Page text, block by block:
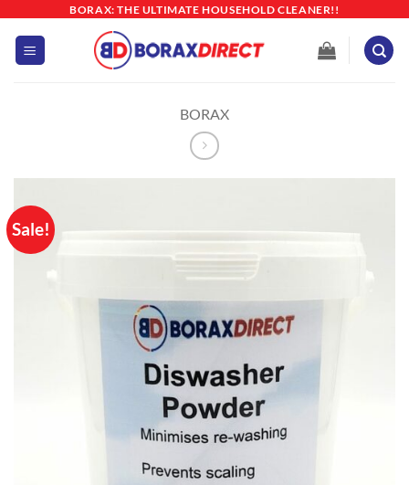
content
BORAX: THE ULTIMATE HOUSEHOLD CLEANER!!
BORAX
Sale!